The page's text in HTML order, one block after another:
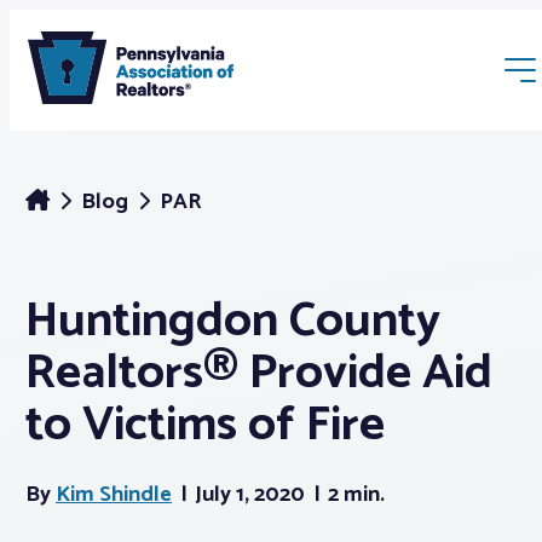
Membership
Webinars & Events
Blog PAR
Huntingdon County
Realtors® Provide Aid
to Victims of Fire
ByKim Shindle July 1, 2020 2 min.